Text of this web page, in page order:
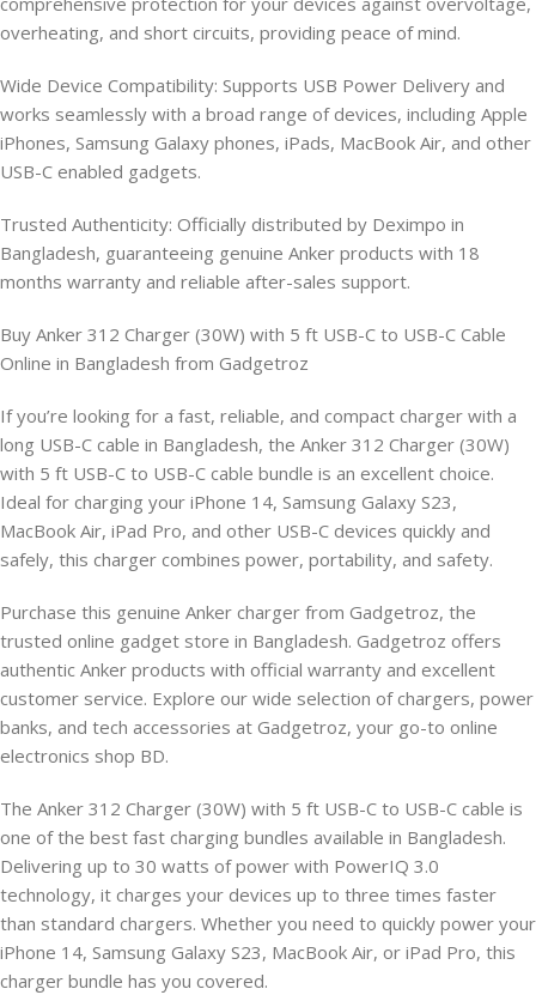
overheating, and short circuits, providing peace of mind.
Wide Device Compatibility: Supports USB Power Delivery and
works seamlessly with a broad range of devices, including Apple
iPhones, Samsung Galaxy phones, iPads, MacBook Air, and other
USB-C enabled gadgets.
Trusted Authenticity: Officially distributed by Deximpo in
Bangladesh, guaranteeing genuine Anker products with 18
months warranty and reliable after-sales support.
Buy Anker 312 Charger (30W) with 5 ft USB-C to USB-C Cable
Online in Bangladesh from Gadgetroz
If you’re looking for a fast, reliable, and compact charger with a
long USB-C cable in Bangladesh, the Anker 312 Charger (30W)
with 5 ft USB-C to USB-C cable bundle is an excellent choice.
Ideal for charging your iPhone 14, Samsung Galaxy S23,
MacBook Air, iPad Pro, and other USB-C devices quickly and
safely, this charger combines power, portability, and safety.
Purchase this genuine Anker charger from Gadgetroz, the
trusted online gadget store in Bangladesh. Gadgetroz offers
authentic Anker products with official warranty and excellent
customer service. Explore our wide selection of chargers, power
banks, and tech accessories at Gadgetroz, your go-to online
electronics shop BD.
The Anker 312 Charger (30W) with 5 ft USB-C to USB-C cable is
one of the best fast charging bundles available in Bangladesh.
Delivering up to 30 watts of power with PowerIQ 3.0
technology, it charges your devices up to three times faster
than standard chargers. Whether you need to quickly power your
iPhone 14, Samsung Galaxy S23, MacBook Air, or iPad Pro, this
charger bundle has you covered.